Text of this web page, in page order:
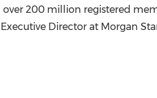
200 million registered
Director at Morgan